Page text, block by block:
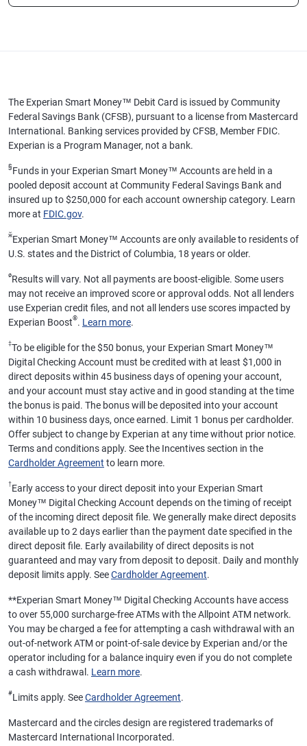
The Experian Smart Money™ Debit Card is issued by Community
Federal Savings Bank (CFSB), pursuant to a license from Mastercard
International. Banking services provided by CFSB, Member FDIC.
Experian is a Program Manager, not a bank.
§ Funds in your Experian Smart Money™ Accounts are held in a
pooled deposit account at Community Federal Savings Bank and
insured up to $250,000 for each account ownership category. Learn
more at FDIC.gov.
ӂExperian Smart Money™ Accounts are only available to residents of
U.S. states and the District of Columbia, 18 years or older.
øResults will vary. Not all payments are boost-eligible. Some users
may not receive an improved score or approval odds. Not all lenders
use Experian credit files, and not all lenders use scores impacted by
Experian Boost®. Learn more.
‡To be eligible for the $50 bonus, your Experian Smart Money™
Digital Checking Account must be credited with at least $1,000 in
direct deposits within 45 business days of opening your account,
and your account must stay active and in good standing at the time
the bonus is paid. The bonus will be deposited into your account
within 10 business days, once earned. Limit 1 bonus per cardholder.
Offer subject to change by Experian at any time without prior notice.
Terms and conditions apply. See the Incentives section in the
Cardholder Agreement to learn more.
†Early access to your direct deposit into your Experian Smart
Money™ Digital Checking Account depends on the timing of receipt
of the incoming direct deposit file. We generally make direct deposits
available up to 2 days earlier than the payment date specified in the
direct deposit file. Early availability of direct deposits is not
guaranteed and may vary from deposit to deposit. Daily and monthly
deposit limits apply. SeeCardholder Agreement.
**Experian Smart Money™ Digital Checking Accounts have access
to over 55,000 surcharge-free ATMs with the Allpoint ATM network.
You may be charged a fee for attempting a cash withdrawal with an
out-of-network ATM or point-of-sale device by Experian and/or the
operator including for a balance inquiry even if you do not complete
a cash withdrawal. Learn more.
#Limits apply. SeeCardholder Agreement.
Mastercard and the circles design are registered trademarks of
Mastercard International Incorporated.